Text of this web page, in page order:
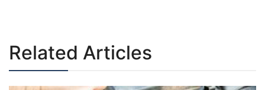
Related Articles